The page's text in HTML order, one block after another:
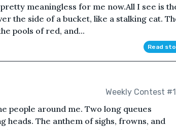
meaningless for me now.All I see is
the side of a bucket, like a stalking cat.
pools of red, and...
Read
Weekly Contest
people around me. Two long queues
heads. The anthem of sighs, frowns, and